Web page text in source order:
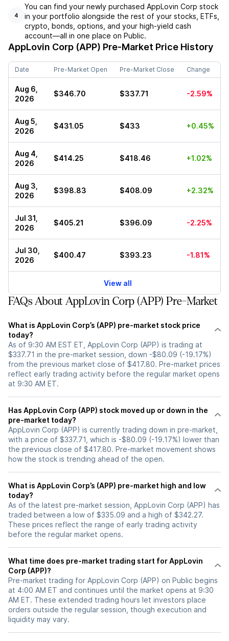
4
You can find your newly purchased AppLovin Corp stock
in your portfolio alongside the rest of your stocks, ETFs,
crypto, bonds, options, and your high-yield cash
account––all in one place on Public.
AppLovin Corp (APP) Pre-Market Price History
Date Pre-Market Open Pre-Market Close Change
Aug 6,
2026
$346.70 $337.71 -2.59%
Aug 5,
2026
$431.05 $433 +0.45%
Aug 4,
2026
$414.25 $418.46 +1.02%
Aug 3,
2026
$398.83 $408.09 +2.32%
Jul 31,
2026
$405.21 $396.09 -2.25%
Jul 30,
2026
$400.47 $393.23 -1.81%
View all
FAQs About AppLovin Corp (APP) Pre-Market
What is AppLovin Corp’s (APP) pre-market stock price
today?
As of 9:30 AM EST ET, AppLovin Corp (APP) is trading at
$337.71 in the pre-market session, down -$80.09 (-19.17%)
from the previous market close of $417.80. Pre-market prices
reflect early trading activity before the regular market opens
at 9:30 AM ET.
Has AppLovin Corp (APP) stock moved up or down in the
pre-market today?
AppLovin Corp (APP) is currently trading down in pre-market,
with a price of $337.71, which is -$80.09 (-19.17%) lower than
the previous close of $417.80. Pre-market movement shows
how the stock is trending ahead of the open.
What is AppLovin Corp’s (APP) pre-market high and low
today?
As of the latest pre-market session, AppLovin Corp (APP) has
traded between a low of $335.09 and a high of $342.27.
These prices reflect the range of early trading activity
before the regular market opens.
What time does pre-market trading start for AppLovin
Corp (APP)?
Pre-market trading for AppLovin Corp (APP) on Public begins
at 4:00 AM ET and continues until the market opens at 9:30
AM ET. These extended trading hours let investors place
orders outside the regular session, though execution and
liquidity may vary.